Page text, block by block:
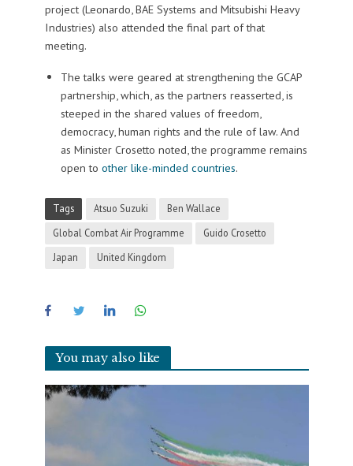
project (Leonardo, BAE Systems and Mitsubishi Heavy
Industries) also attended the final part of that
meeting.
The talks were geared at strengthening the GCAP
partnership, which, as the partners reasserted, is
steeped in the shared values of freedom,
democracy, human rights and the rule of law. And
as Minister Crosetto noted, the programme remains
open to other like-minded countries.
Tags Atsuo Suzuki
Ben Wallace
Global Combat Air Programme
Guido Crosetto
Japan
United Kingdom
You may also like